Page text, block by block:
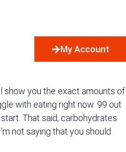
My Account
show you the exact amounts of
with eating right now. 99 out
That said, carbohydrates
not saying that you should